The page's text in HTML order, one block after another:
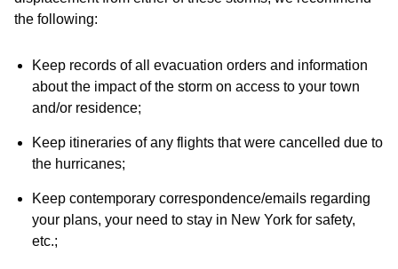
the following:
Keep records of all evacuation orders and information
about the impact of the storm on access to your town
and/or residence;
Keep itineraries of any flights that were cancelled due to
the hurricanes;
Keep contemporary correspondence/emails regarding
your plans, your need to stay in New York for safety,
etc.;